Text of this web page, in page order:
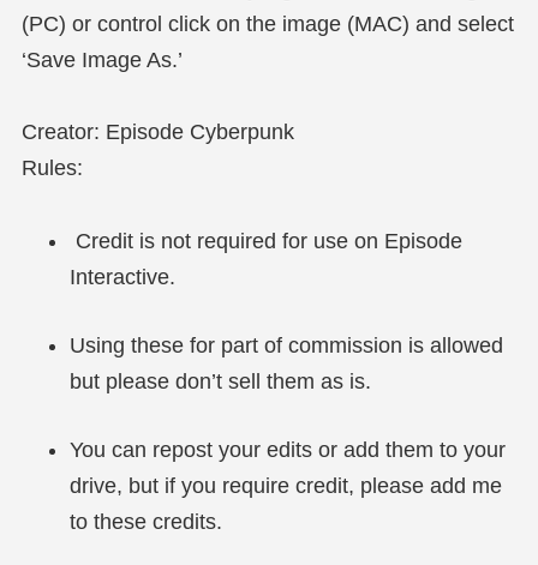
(PC) or control click on the image (MAC) and select
‘Save Image As.’
Creator: Episode Cyberpunk
Rules:
Credit is not required for use on Episode
Interactive.
Using these for part of commission is allowed
but please don’t sell them as is.
You can repost your edits or add them to your
drive, but if you require credit, please add me
to these credits.